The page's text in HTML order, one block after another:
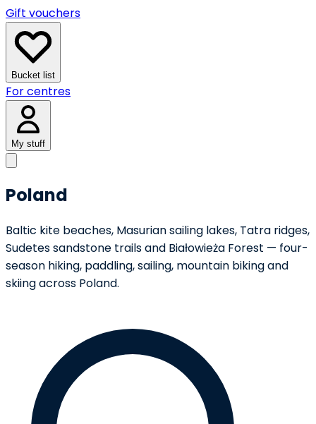
Gift vouchers
Bucket list
For centres
My stuff
Poland
Baltic kite beaches, Masurian sailing lakes, Tatra ridges,
Sudetes sandstone trails and Białowieża Forest — four-
season hiking, paddling, sailing, mountain biking and
skiing across Poland.